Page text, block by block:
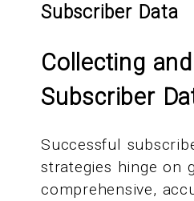
Subscriber Data
Collecting
Subscriber
Successful
strategies hinge on
comprehensive,